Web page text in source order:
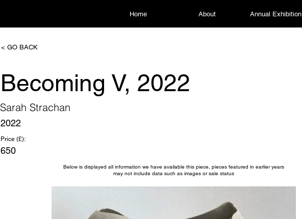
Home About Annual Exhibition
< GO BACK
Becoming V, 2022
Sarah Strachan
2022
Price (£):
650
Below is displayed all information we have available this piece, pieces featured in earlier years
may not include data such as images or sale status